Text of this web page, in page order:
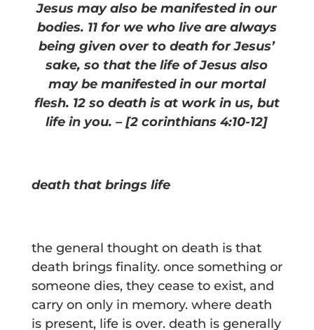
Jesus may also be manifested in our
bodies. 11 for we who live are always
being given over to death for Jesus’
sake, so that the life of Jesus also
may be manifested in our mortal
flesh. 12 so death is at work in us, but
life in you. –[2 corinthians 4:10-12]
death that brings life
the general thought on death is that
death brings finality. once something or
someone dies, they cease to exist, and
carry on only in memory. where death
is present, life is over. death is generally